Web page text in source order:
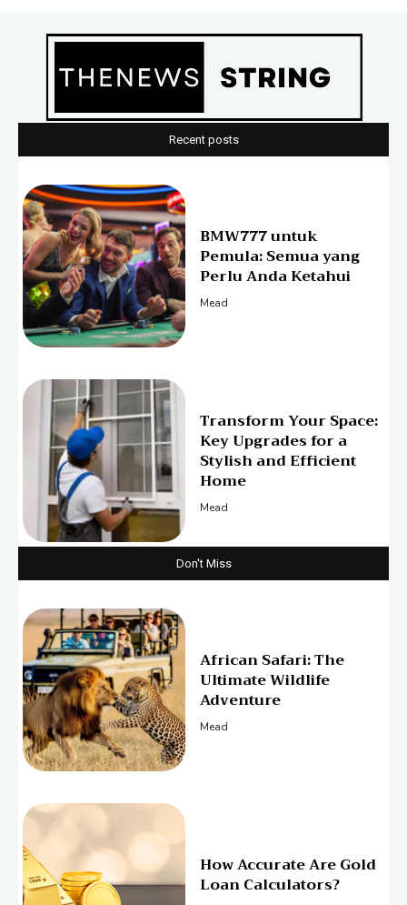
Recent posts
BMW777 untuk
Pemula: Semua yang
Perlu Anda Ketahui
Mead
Transform Your Space:
Key Upgrades for a
Stylish and Efficient
Home
Mead
Don't Miss
African Safari: The
Ultimate Wildlife
Adventure
Mead
How Accurate Are Gold
Loan Calculators?